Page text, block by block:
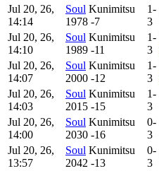
Jul 20, 26,
14:14
Soul Kunimitsu
1978 -7
1-
3
Jul 20, 26,
14:10
Soul Kunimitsu
1989 -11
1-
3
Jul 20, 26,
14:07
Soul Kunimitsu
2000 -12
1-
3
Jul 20, 26,
14:03
Soul Kunimitsu
2015 -15
1-
3
Jul 20, 26,
14:00
Soul Kunimitsu
2030 -16
0-
3
Jul 20, 26,
13:57
Soul Kunimitsu
2042 -13
0-
3